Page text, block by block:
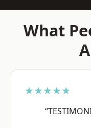
What
★★★★★